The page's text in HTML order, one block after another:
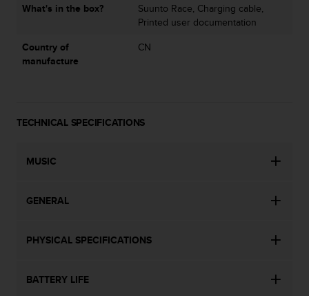
What's in the box?
Suunto Race, Charging cable,
Printed user documentation
Country of
manufacture
CN
TECHNICAL SPECIFICATIONS
MUSIC
GENERAL
PHYSICAL SPECIFICATIONS
BATTERY LIFE